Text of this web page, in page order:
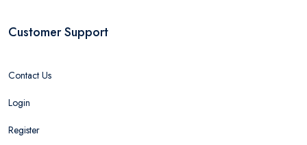
Customer Support
Contact Us
Login
Register